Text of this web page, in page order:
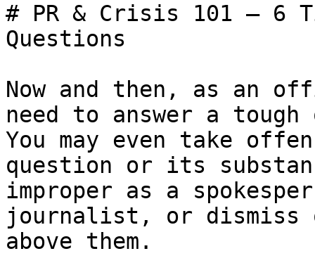
# PR & Crisis 101 – 6
Questions
Now and then, as an
need to answer a
You may even take
question or its
improper as a
journalist, or dismiss
above them.